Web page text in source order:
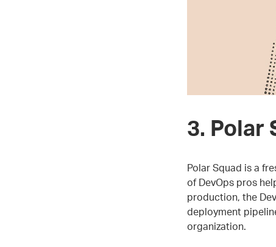
3. Polar
Polar Squad is a
of DevOps pros
production, the
deployment
organization.